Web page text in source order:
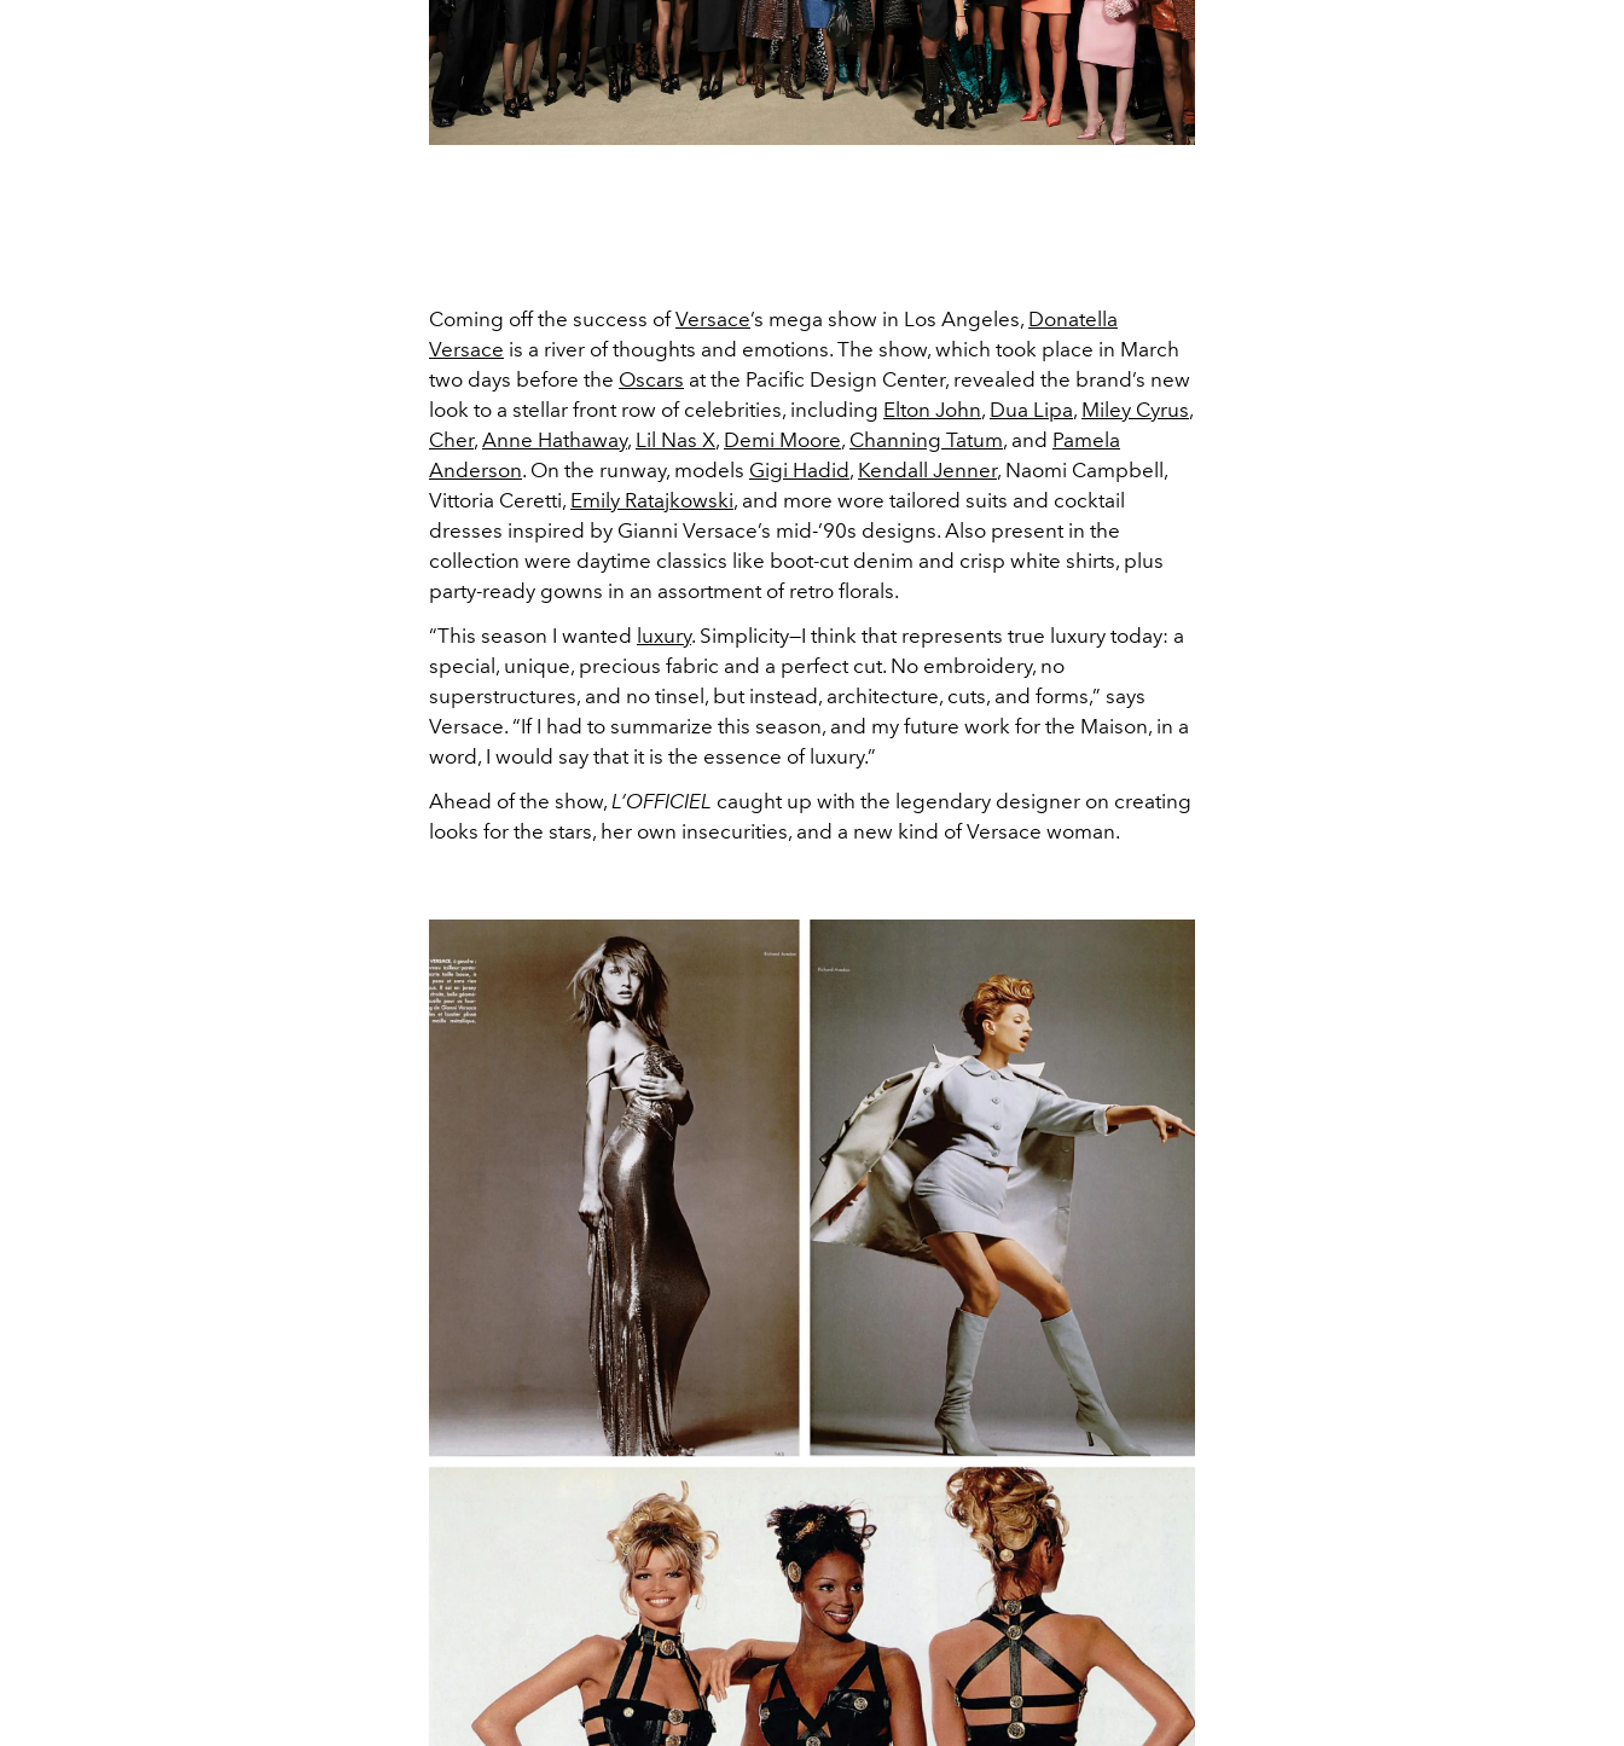
Coming off the success ofVersace’s mega show in Los Angeles, Donatella
Versace is a river of thoughts and emotions. The show, which took place in March
two days before the Oscars at the Pacific Design Center, revealed the brand’s new
look to a stellar front row of celebrities, including Elton John, Dua Lipa, Miley Cyrus,
Cher, Anne Hathaway, Lil Nas X, Demi Moore, Channing Tatum, and Pamela
Anderson. On the runway, models Gigi Hadid, Kendall Jenner, Naomi Campbell,
Vittoria Ceretti, Emily Ratajkowski, and more wore tailored suits and cocktail
dresses inspired by Gianni Versace’s mid-’90s designs. Also present in the
collection were daytime classics like boot-cut denim and crisp white shirts, plus
party-ready gowns in an assortment of retro florals.
“This season I wanted luxury. Simplicity—I think that represents true luxury today: a
special, unique, precious fabric and a perfect cut. No embroidery, no
superstructures, and no tinsel, but instead, architecture, cuts, and forms,” says
Versace. “If I had to summarize this season, and my future work for the Maison, in a
word, I would say that it is the essence of luxury.”
Ahead of the show, L’OFFICIEL caught up with the legendary designer on creating
looks for the stars, her own insecurities, and a new kind of Versace woman.